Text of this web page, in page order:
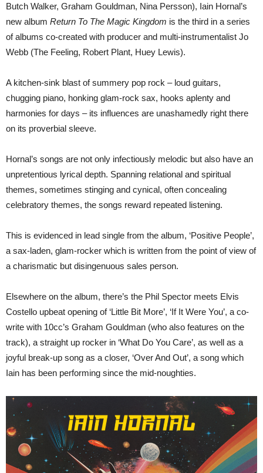
Butch Walker, Graham Gouldman, Nina Persson), Iain Hornal’s
new album Return To The Magic Kingdom is the third in a series
of albums co-created with producer and multi-instrumentalist Jo
Webb (The Feeling, Robert Plant, Huey Lewis).
A kitchen-sink blast of summery pop rock – loud guitars,
chugging piano, honking glam-rock sax, hooks aplenty and
harmonies for days – its influences are unashamedly right there
on its proverbial sleeve.
Hornal’s songs are not only infectiously melodic but also have an
unpretentious lyrical depth. Spanning relational and spiritual
themes, sometimes stinging and cynical, often concealing
celebratory themes, the songs reward repeated listening.
This is evidenced in lead single from the album, ‘Positive People’,
a sax-laden, glam-rocker which is written from the point of view of
a charismatic but disingenuous sales person.
Elsewhere on the album, there’s the Phil Spector meets Elvis
Costello upbeat opening of ‘Little Bit More’, ‘If It Were You’, a co-
write with 10cc’s Graham Gouldman (who also features on the
track), a straight up rocker in ‘What Do You Care’, as well as a
joyful break-up song as a closer, ‘Over And Out’, a song which
Iain has been performing since the mid-noughties.